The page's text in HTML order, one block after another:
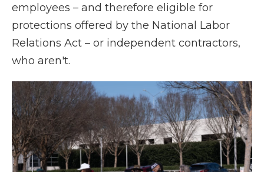
employees – and therefore eligible for
protections offered by the National Labor
Relations Act – or independent contractors,
who aren't.